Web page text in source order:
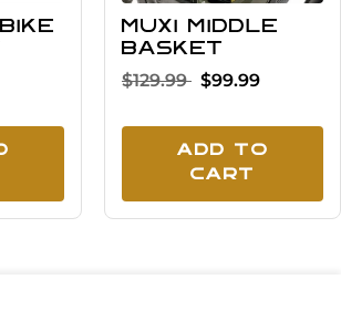
MUXI middle
basket
$129.99 $99.99
Add To
Cart